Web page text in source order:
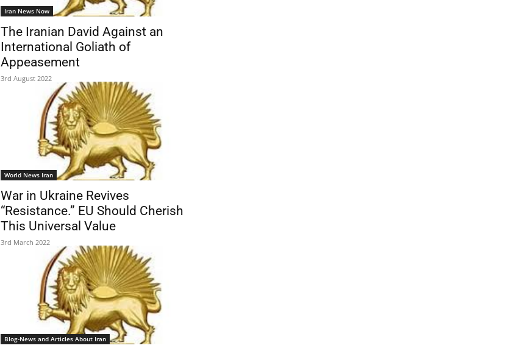
Iran News Now
The Iranian David Against an
International Goliath of
Appeasement
3rd August 2022
World News Iran
War in Ukraine Revives
“Resistance.” EU Should Cherish
This Universal Value
3rd March 2022
Blog-News and Articles About Iran